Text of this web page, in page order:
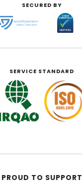
SECURED BY
SERVICE STANDARD
PROUD TO SUPPORT